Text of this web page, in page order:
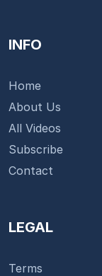
INFO
Home
About Us
All Videos
Subscribe
Contact
LEGAL
Terms